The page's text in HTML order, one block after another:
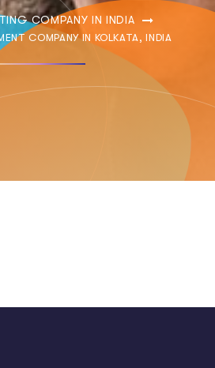
COMPANY IN INDIA
COMPANY IN KOLKATA, INDIA